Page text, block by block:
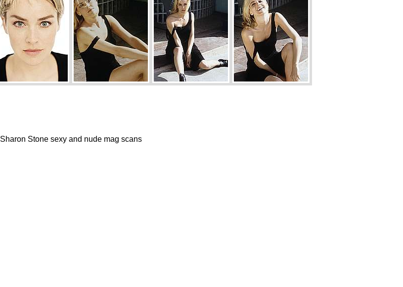
Sharon Stone sexy and nude mag scans